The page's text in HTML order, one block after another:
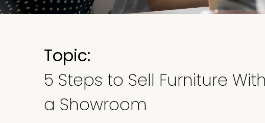
Topic:
5 Steps to Sell Furniture
a Showroom